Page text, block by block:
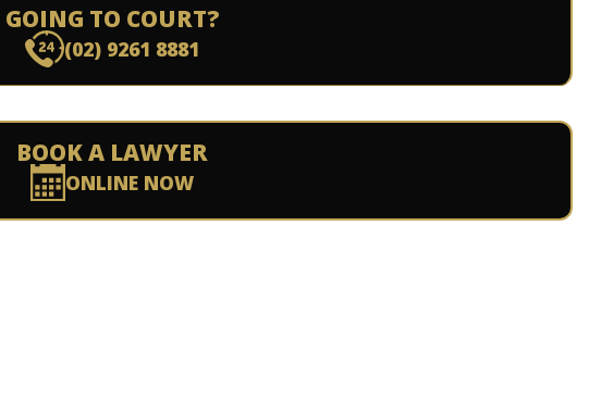
GOING TO COURT?
(02) 9261 8881
BOOK A LAWYER
ONLINE NOW